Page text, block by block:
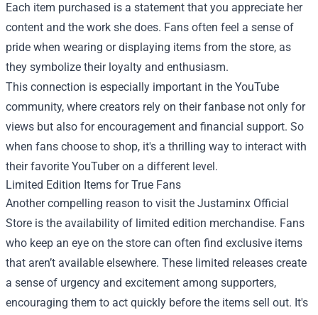
Each item purchased is a statement that you appreciate her
content and the work she does. Fans often feel a sense of
pride when wearing or displaying items from the store, as
they symbolize their loyalty and enthusiasm.
This connection is especially important in the YouTube
community, where creators rely on their fanbase not only for
views but also for encouragement and financial support. So
when fans choose to shop, it's a thrilling way to interact with
their favorite YouTuber on a different level.
Limited Edition Items for True Fans
Another compelling reason to visit the Justaminx Official
Store is the availability of limited edition merchandise. Fans
who keep an eye on the store can often find exclusive items
that aren’t available elsewhere. These limited releases create
a sense of urgency and excitement among supporters,
encouraging them to act quickly before the items sell out. It's